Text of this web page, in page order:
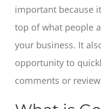
important because
top of what people
your business. It
opportunity to
comments or